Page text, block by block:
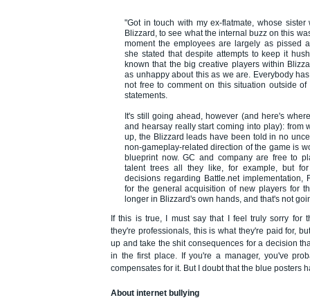
"Got in touch with my ex-flatmate, whose sister
Blizzard, to see what the internal buzz on this
moment the employees are largely as pissed
she stated that despite attempts to keep it
known that the big creative players within
as unhappy about this as we are. Everybody
not free to comment on this situation outside of
statements.
It's still going ahead, however (and here's
and hearsay really start coming into play): from
up, the Blizzard leads have been told in no
non-gameplay-related direction of the game is
blueprint now. GC and company are free to
talent trees all they like, for example, but
decisions regarding Battle.net implementation,
for the general acquisition of new players for
longer in Blizzard's own hands, and that's not
If this is true, I must say that I feel truly sorry for
they're professionals, this is what they're paid for,
up and take the shit consequences for a decision
in the first place. If you're a manager, you've
compensates for it. But I doubt that the blue posters
About internet bullying